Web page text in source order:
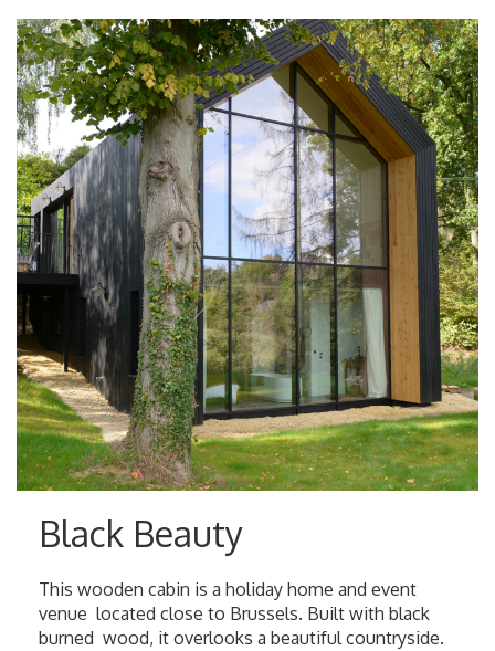
Black Beauty
This wooden cabin is a holiday home and event
venue located close to Brussels. Built with black
burned wood, it overlooks a beautiful countryside.